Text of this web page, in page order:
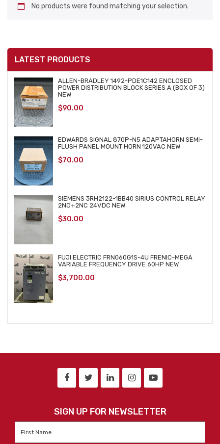
LATEST PRODUCTS
ALLEN-BRADLEY 1492-PDE1C142 ENCLOSED
POWER DISTRIBUTION BLOCK SERIES A (BOX OF 3)
NEW
$90.00
EDWARDS SIGNAL 870P-N5 ADAPTAHORN SEMI-
FLUSH PANEL MOUNT HORN 120VAC NEW
$70.00
SIEMENS 3RH2122-1BB40 SIRIUS CONTROL RELAY
2NO+2NC 24VDC NEW
$30.00
FUJI ELECTRIC FRN060G1S-4U FRENIC-MEGA
VARIABLE FREQUENCY DRIVE 60HP NEW
$3,700.00
No products were found matching your selection.
SIGN UP FOR NEWSLETTER